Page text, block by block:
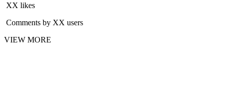
XX likes
Comments by XX users
VIEW MORE